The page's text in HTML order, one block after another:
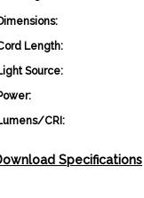
Length:
Source:
CRI:
Specifications